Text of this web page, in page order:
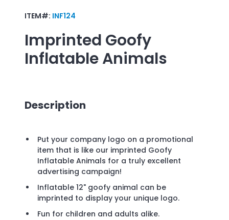
ITEM#: INF124
Imprinted Goofy
Inflatable Animals
Description
Put your company logo on a promotional
item that is like our imprinted Goofy
Inflatable Animals for a truly excellent
advertising campaign!
Inflatable 12" goofy animal can be
imprinted to display your unique logo.
Fun for children and adults alike.